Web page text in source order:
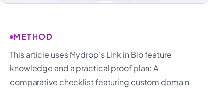
METHOD
This article uses Mydrop's Link in Bio feature
knowledge and a practical proof plan: A
comparative checklist featuring custom domain